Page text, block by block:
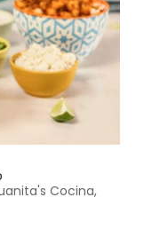
Cocina,